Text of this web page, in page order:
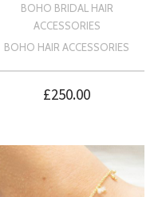
BOHO BRIDAL HAIR
ACCESSORIES
BOHO HAIR ACCESSORIES
£250.00